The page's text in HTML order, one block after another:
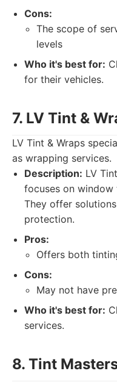
Cons:
The scope of
levels
Who it's best for:
for their vehicles.
7. LV Tint &
LV Tint & Wraps
as wrapping services.
Description: LV
focuses on window
They offer
protection.
Pros:
Offers both
Cons:
May not have
Who it's best for:
services.
8. Tint